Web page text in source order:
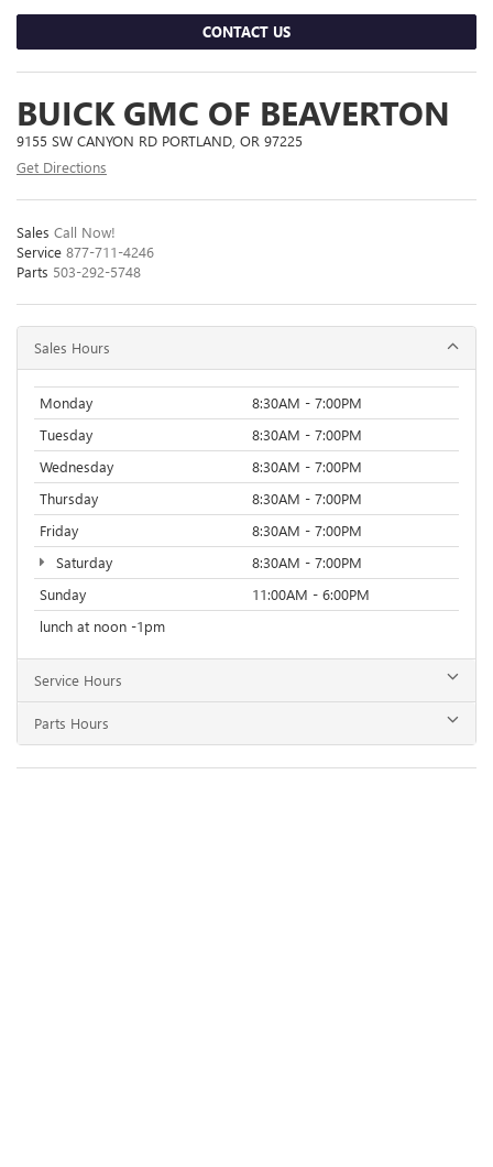
CONTACT US
BUICK GMC OF BEAVERTON
9155 SW CANYON RD PORTLAND, OR 97225
Get Directions
Sales Call Now!
Service 877-711-4246
Parts 503-292-5748
Sales Hours
Monday
8:30AM - 7:00PM
Tuesday
8:30AM - 7:00PM
Wednesday
8:30AM - 7:00PM
Thursday
8:30AM - 7:00PM
Friday
8:30AM - 7:00PM
Saturday
8:30AM - 7:00PM
Sunday
11:00AM - 6:00PM
lunch at noon -1pm
Service Hours
Parts Hours